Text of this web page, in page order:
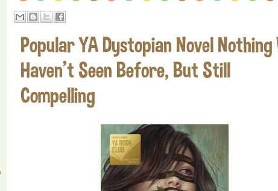
Popular YA Dystopian Novel Nothing
Haven't Seen Before, But Still
Compelling